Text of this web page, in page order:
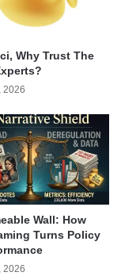
Why Trust The
2026
Wall: How
Turns Policy
2026